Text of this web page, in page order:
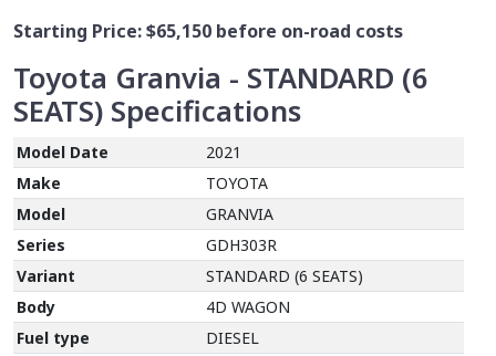
Starting Price:$65,150 before on-road costs
Toyota Granvia - STANDARD (6
SEATS) Specifications
Model Date
2021
Make
TOYOTA
Model
GRANVIA
Series
GDH303R
Variant
STANDARD (6 SEATS)
Body
4D WAGON
Fuel type
DIESEL